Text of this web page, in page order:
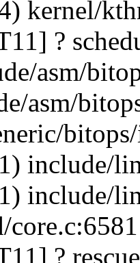
kernel/
?
asm/
asm/
include/
include/
?